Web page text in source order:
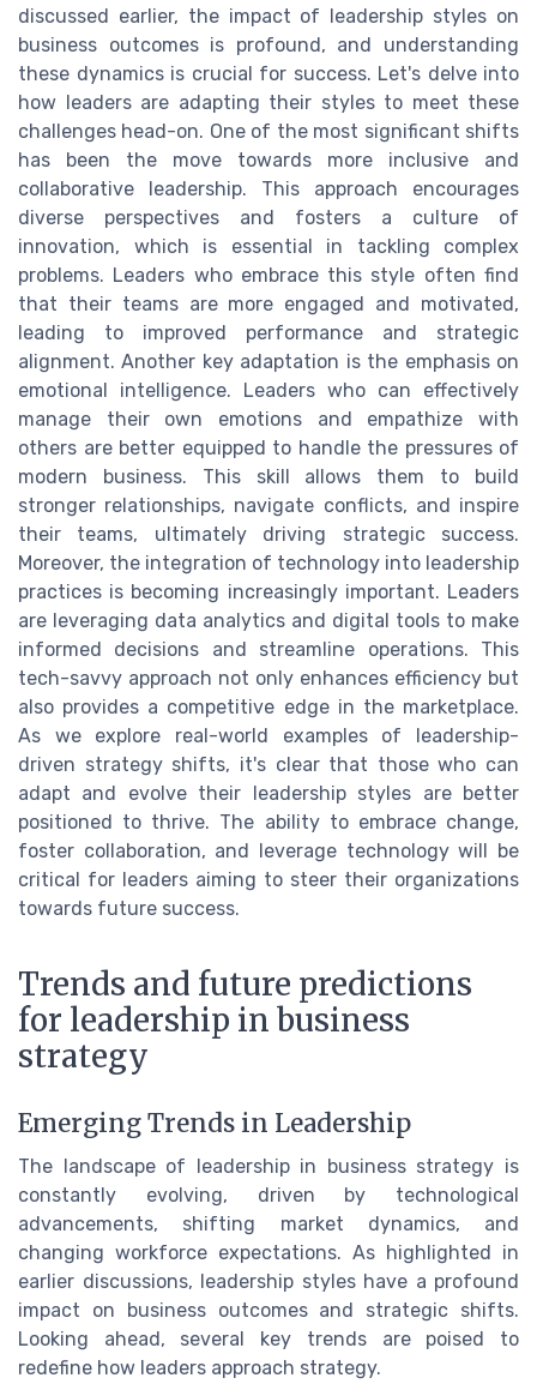
discussed earlier, the impact of leadership styles on
business outcomes is profound, and understanding
these dynamics is crucial for success. Let's delve into
how leaders are adapting their styles to meet these
challenges head-on. One of the most significant shifts
has been the move towards more inclusive and
collaborative leadership. This approach encourages
diverse perspectives and fosters a culture of
innovation, which is essential in tackling complex
problems. Leaders who embrace this style often find
that their teams are more engaged and motivated,
leading to improved performance and strategic
alignment. Another key adaptation is the emphasis on
emotional intelligence. Leaders who can effectively
manage their own emotions and empathize with
others are better equipped to handle the pressures of
modern business. This skill allows them to build
stronger relationships, navigate conflicts, and inspire
their teams, ultimately driving strategic success.
Moreover, the integration of technology into leadership
practices is becoming increasingly important. Leaders
are leveraging data analytics and digital tools to make
informed decisions and streamline operations. This
tech-savvy approach not only enhances efficiency but
also provides a competitive edge in the marketplace.
As we explore real-world examples of leadership-
driven strategy shifts, it's clear that those who can
adapt and evolve their leadership styles are better
positioned to thrive. The ability to embrace change,
foster collaboration, and leverage technology will be
critical for leaders aiming to steer their organizations
towards future success.
Trends and future predictions
for leadership in business
strategy
Emerging Trends in Leadership
The landscape of leadership in business strategy is
constantly evolving, driven by technological
advancements, shifting market dynamics, and
changing workforce expectations. As highlighted in
earlier discussions, leadership styles have a profound
impact on business outcomes and strategic shifts.
Looking ahead, several key trends are poised to
redefine how leaders approach strategy.